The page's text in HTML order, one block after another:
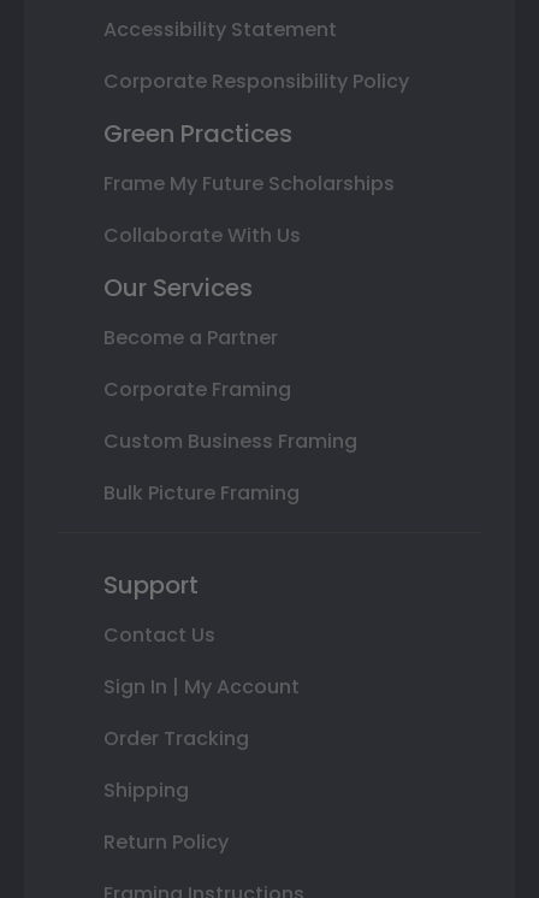
Accessibility Statement
Corporate Responsibility Policy
Green Practices
Frame My Future Scholarships
Collaborate With Us
Our Services
Become a Partner
Corporate Framing
Custom Business Framing
Bulk Picture Framing
Support
Contact Us
Sign In | My Account
Order Tracking
Shipping
Return Policy